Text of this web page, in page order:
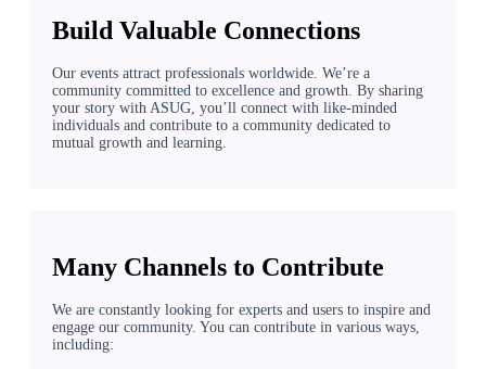
Build Valuable Connections
Our events attract professionals worldwide. We’re a
community committed to excellence and growth. By sharing
your story with ASUG, you’ll connect with like-minded
individuals and contribute to a community dedicated to
mutual growth and learning.
Many Channels to Contribute
We are constantly looking for experts and users to inspire and
engage our community. You can contribute in various ways,
including: